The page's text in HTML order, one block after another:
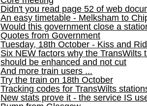
Didn't you read page 52 of web
An easy timetable - Melksham to
Would this government close a
Quotes from Government
Tuesday, 18th October - Kiss and
Six NEW factors why the TransWilts
should be enhanced and not cut
And more train users ...
Try the train on 18th October
Tracking codes for TransWilts
New stats prove it - the service IS